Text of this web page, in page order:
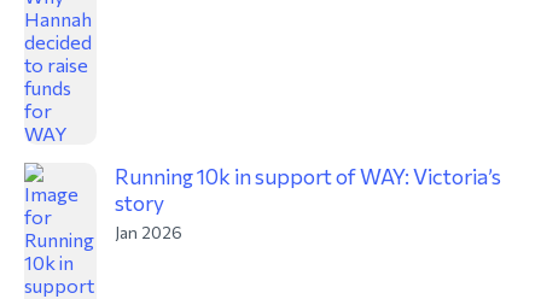
Running 10k in support of WAY: Victoria’s
story
Jan 2026